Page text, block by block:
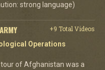
strong language)
+9 Total Videos
Operations
of Afghanistan was a